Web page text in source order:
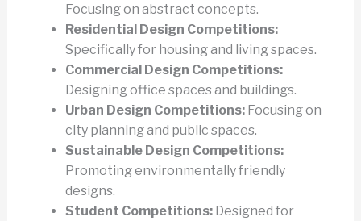
Focusing on abstract concepts.
Residential Design Competitions:
Specifically for housing and living spaces.
Commercial Design Competitions:
Designing office spaces and buildings.
Urban Design Competitions:Focusing on
city planning and public spaces.
Sustainable Design Competitions:
Promoting environmentally friendly
designs.
Student Competitions:Designed for